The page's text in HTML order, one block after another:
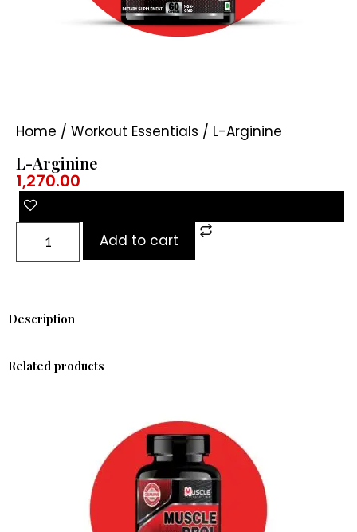
Home / Workout Essentials / L-Arginine
L-Arginine
1,270.00
Add to cart
Description
Related products